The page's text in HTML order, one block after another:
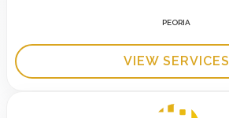
PEORIA
VIEW SERVICES